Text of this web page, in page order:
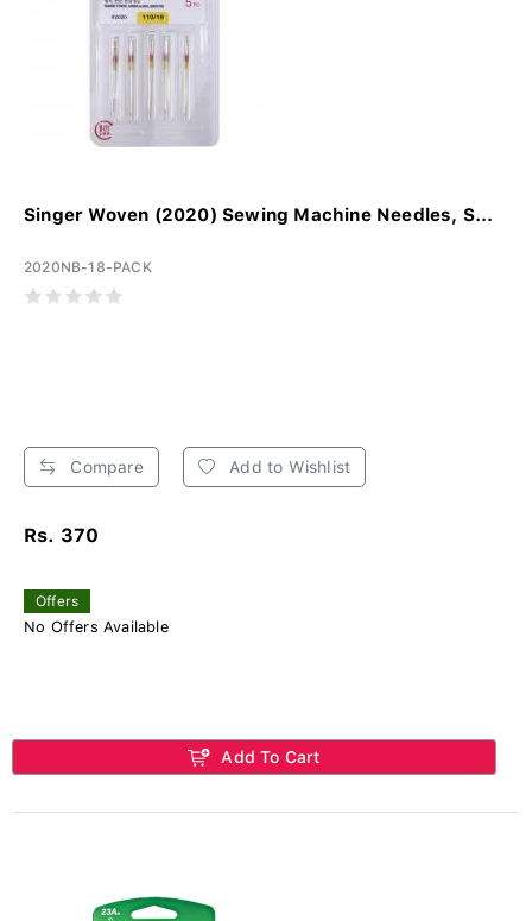
Singer Woven (2020) Sewing Machine Needles, S...
2020NB-18-PACK
Compare Add to Wishlist
Rs. 370
Offers
No Offers Available
Add To Cart